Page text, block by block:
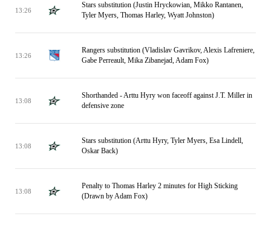
13:26
Stars substitution (Justin Hryckowian, Mikko Rantanen,
Tyler Myers, Thomas Harley, Wyatt Johnston)
13:26
Rangers substitution (Vladislav Gavrikov, Alexis Lafreniere,
Gabe Perreault, Mika Zibanejad, Adam Fox)
13:08
Shorthanded - Arttu Hyry won faceoff against J.T. Miller in
defensive zone
13:08
Stars substitution (Arttu Hyry, Tyler Myers, Esa Lindell,
Oskar Back)
13:08
Penalty to Thomas Harley 2 minutes for High Sticking
(Drawn by Adam Fox)